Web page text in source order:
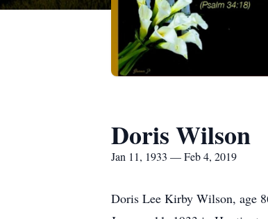
Doris Wilson
Jan 11, 1933 — Feb 4, 2019
Doris Lee Kirby Wilson, age